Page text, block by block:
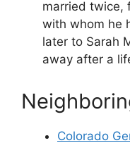
married twice,
with whom he
later to Sarah
away after a
Colorado